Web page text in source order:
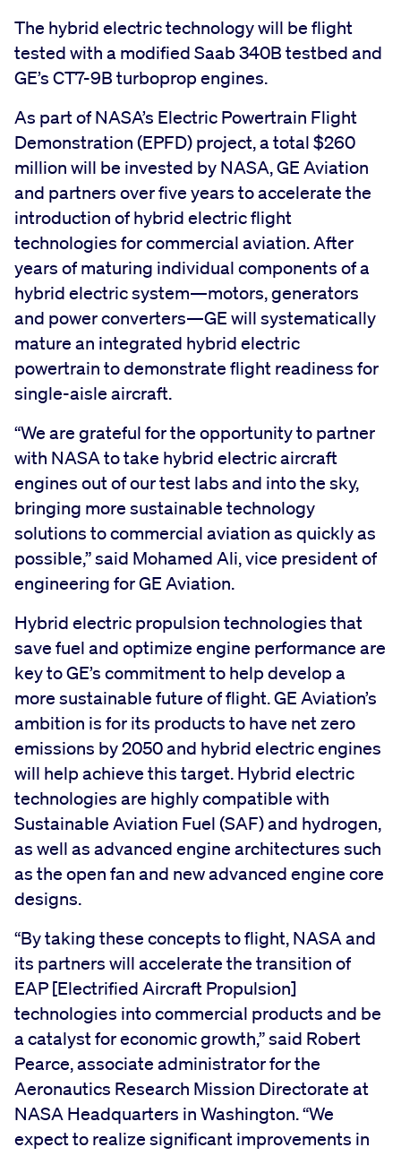
The hybrid electric technology will be flight
tested with a modified Saab 340B testbed and
GE’s CT7-9B turboprop engines.
As part of NASA’s Electric Powertrain Flight
Demonstration (EPFD) project, a total $260
million will be invested by NASA, GE Aviation
and partners over five years to accelerate the
introduction of hybrid electric flight
technologies for commercial aviation. After
years of maturing individual components of a
hybrid electric system—motors, generators
and power converters—GE will systematically
mature an integrated hybrid electric
powertrain to demonstrate flight readiness for
single-aisle aircraft.
“We are grateful for the opportunity to partner
with NASA to take hybrid electric aircraft
engines out of our test labs and into the sky,
bringing more sustainable technology
solutions to commercial aviation as quickly as
possible,” said Mohamed Ali, vice president of
engineering for GE Aviation.
Hybrid electric propulsion technologies that
save fuel and optimize engine performance are
key to GE’s commitment to help develop a
more sustainable future of flight. GE Aviation’s
ambition is for its products to have net zero
emissions by 2050 and hybrid electric engines
will help achieve this target. Hybrid electric
technologies are highly compatible with
Sustainable Aviation Fuel (SAF) and hydrogen,
as well as advanced engine architectures such
as the open fan and new advanced engine core
designs.
“By taking these concepts to flight, NASA and
its partners will accelerate the transition of
EAP [Electrified Aircraft Propulsion]
technologies into commercial products and be
a catalyst for economic growth,” said Robert
Pearce, associate administrator for the
Aeronautics Research Mission Directorate at
NASA Headquarters in Washington. “We
expect to realize significant improvements in